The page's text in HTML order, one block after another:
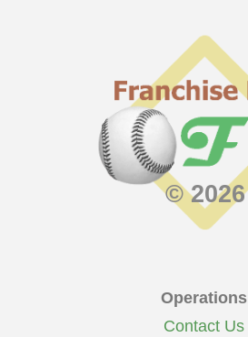
© 2026
Operations
Contact Us